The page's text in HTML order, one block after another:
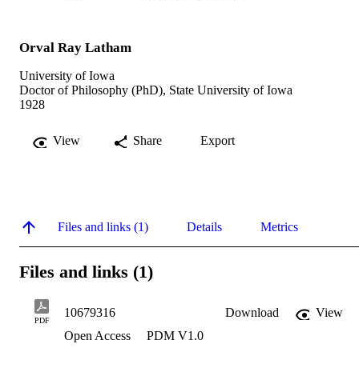
Orval Ray Latham
University of Iowa
Doctor of Philosophy (PhD), State University of Iowa
1928
View Share Export
Files and links (1) Details Metrics
Files and links (1)
PDF
10679316 Download
View
Open Access
PDM V1.0